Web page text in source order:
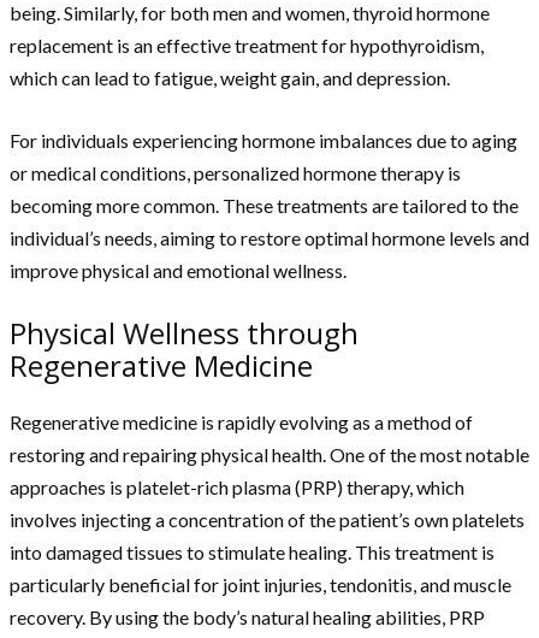
being. Similarly, for both men and women, thyroid hormone
replacement is an effective treatment for hypothyroidism,
which can lead to fatigue, weight gain, and depression.
For individuals experiencing hormone imbalances due to aging
or medical conditions, personalized hormone therapy is
becoming more common. These treatments are tailored to the
individual’s needs, aiming to restore optimal hormone levels and
improve physical and emotional wellness.
Physical Wellness through
Regenerative Medicine
Regenerative medicine is rapidly evolving as a method of
restoring and repairing physical health. One of the most notable
approaches is platelet-rich plasma (PRP) therapy, which
involves injecting a concentration of the patient’s own platelets
into damaged tissues to stimulate healing. This treatment is
particularly beneficial for joint injuries, tendonitis, and muscle
recovery. By using the body’s natural healing abilities, PRP